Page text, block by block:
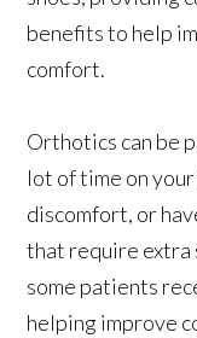
benefits to help
comfort.
Orthotics can be
lot of time on
discomfort, or
that require extra
some patients
helping improve